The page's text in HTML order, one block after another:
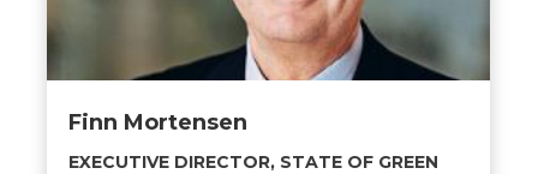
Finn Mortensen
EXECUTIVE DIRECTOR, STATE OF GREEN